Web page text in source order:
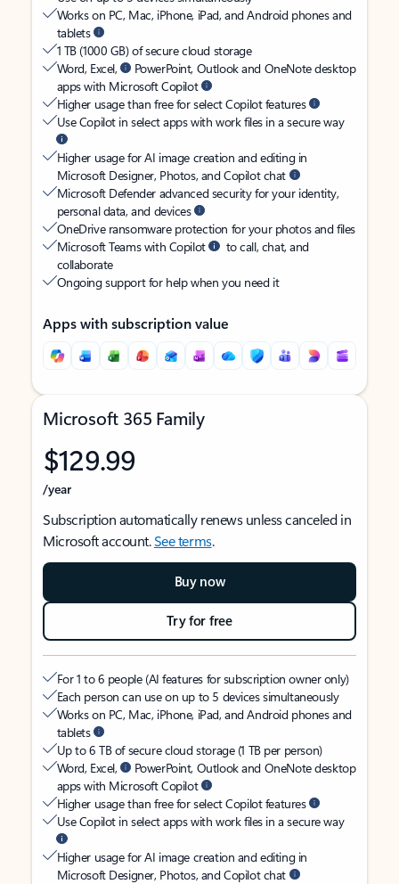
Works on PC, Mac, iPhone, iPad, and Android phones and
tablets
1 TB (1000 GB) of secure cloud storage
Word, Excel,
PowerPoint, Outlook and OneNote desktop
apps with Microsoft Copilot
Higher usage than free for select Copilot features
Use Copilot in select apps with work files in a secure way
Higher usage for AI image creation and editing in
Microsoft Designer, Photos, and Copilot chat
Microsoft Defender advanced security for your identity,
personal data, and devices
OneDrive ransomware protection for your photos and files
Microsoft Teams with Copilot
to call, chat, and
collaborate
Ongoing support for help when you need it
Apps with subscription value
Microsoft 365 Family
$129.99
/year
Subscription automatically renews unless canceled in
Microsoft account.See terms.
Buy now
Try for free
For 1 to 6 people (AI features for subscription owner only)
Each person can use on up to 5 devices simultaneously
Works on PC, Mac, iPhone, iPad, and Android phones and
tablets
Up to 6 TB of secure cloud storage (1 TB per person)
Word, Excel,
PowerPoint, Outlook and OneNote desktop
apps with Microsoft Copilot
Higher usage than free for select Copilot features
Use Copilot in select apps with work files in a secure way
Higher usage for AI image creation and editing in
Microsoft Designer, Photos, and Copilot chat